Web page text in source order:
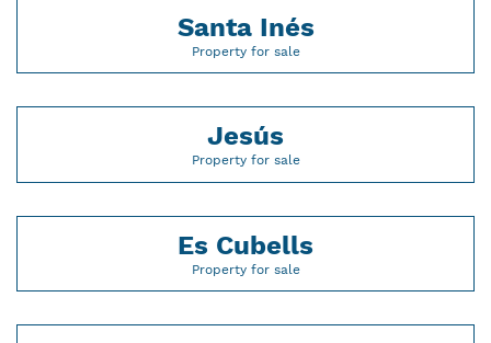
Santa Inés
Property for sale
Jesús
Property for sale
Es Cubells
Property for sale